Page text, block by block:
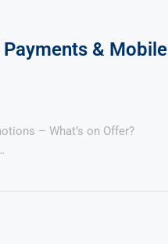
& Mobile
– What’s on Offer?